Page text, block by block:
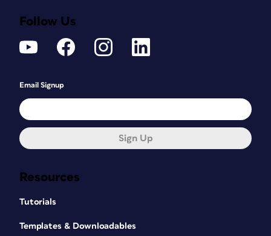
Resources
Tutorials
Templates & Downloadables
Follow Us
Email Signup
Sign Up